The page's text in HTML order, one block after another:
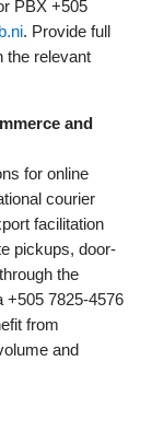
PBX +505
. Provide full
the relevant
and
for online
courier
facilitation
pickups, door-
the
+505 7825-4576
from
and